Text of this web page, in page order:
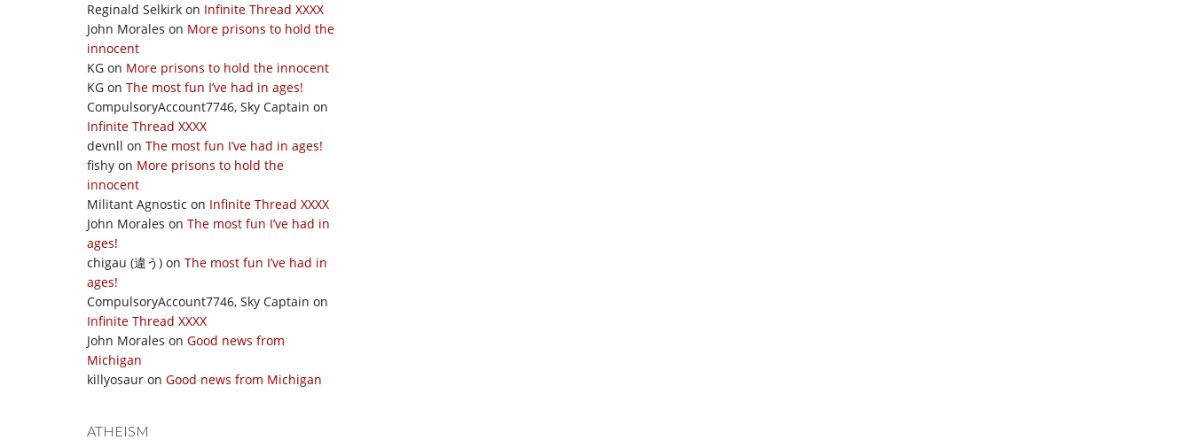
Reginald Selkirk on Infinite Thread XXXX
John Morales on More prisons to hold the
innocent
KG on More prisons to hold the innocent
KG on The most fun I’ve had in ages!
CompulsoryAccount7746, Sky Captain on
Infinite Thread XXXX
devnll on The most fun I’ve had in ages!
fishy on More prisons to hold the
innocent
Militant Agnostic on Infinite Thread XXXX
John Morales on The most fun I’ve had in
ages!
chigau (違う) on The most fun I’ve had in
ages!
CompulsoryAccount7746, Sky Captain on
Infinite Thread XXXX
John Morales on Good news from
Michigan
killyosaur on Good news from Michigan
ATHEISM